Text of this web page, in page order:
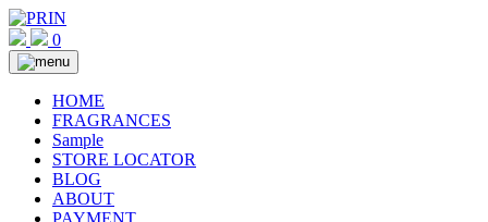
Skip
to
content
0
HOME
FRAGRANCES
Sample
STORE LOCATOR
BLOG
ABOUT
PAYMENT